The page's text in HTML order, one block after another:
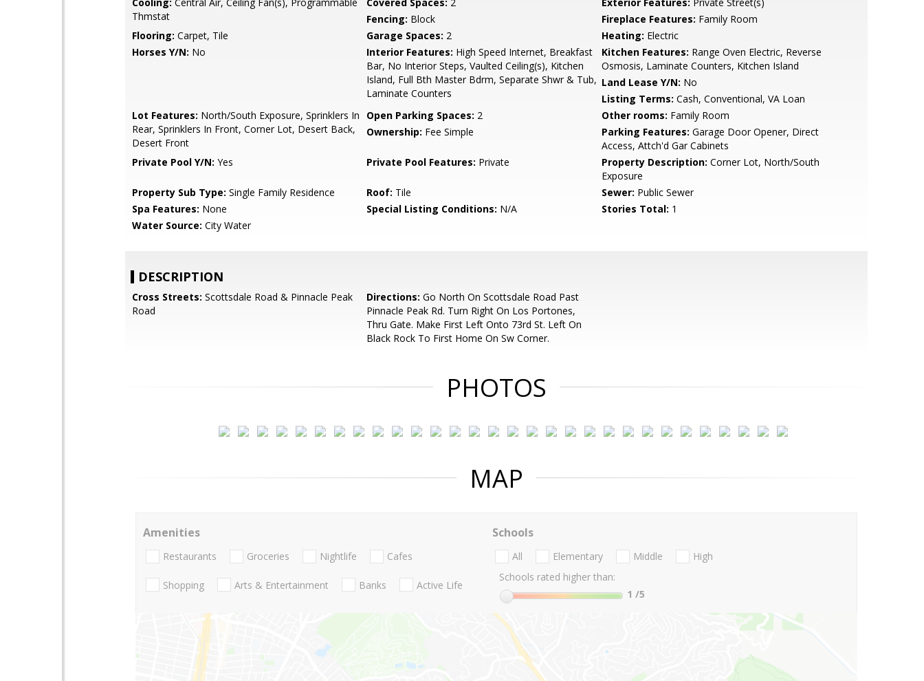
Thmstat
Fencing: Block Fireplace Features: Family Room
Flooring: Carpet, Tile Garage Spaces: 2 Heating: Electric
Horses Y/N: No Interior Features: High Speed Internet, Breakfast
Bar, No Interior Steps, Vaulted Ceiling(s), Kitchen
Island, Full Bth Master Bdrm, Separate Shwr & Tub,
Laminate Counters
Kitchen Features: Range Oven Electric, Reverse
Osmosis, Laminate Counters, Kitchen Island
Land Lease Y/N: No
Listing Terms: Cash, Conventional, VA Loan
Lot Features: North/South Exposure, Sprinklers In
Rear, Sprinklers In Front, Corner Lot, Desert Back,
Desert Front
Open Parking Spaces: 2 Other rooms: Family Room
Ownership: Fee Simple Parking Features: Garage Door Opener, Direct
Access, Attch'd Gar Cabinets
Private Pool Y/N: Yes Private Pool Features: Private Property Description: Corner Lot, North/South
Exposure
Property Sub Type: Single Family Residence Roof: Tile Sewer: Public Sewer
Spa Features: None Special Listing Conditions: N/A Stories Total: 1
Water Source: City Water
DESCRIPTION
Cross Streets: Scottsdale Road & Pinnacle Peak
Road
Directions: Go North On Scottsdale Road Past
Pinnacle Peak Rd. Turn Right On Los Portones,
Thru Gate. Make First Left Onto 73rd St. Left On
Black Rock To First Home On Sw Corner.
PHOTOS
MAP
Amenities
Restaurants Groceries Nightlife Cafes
Shopping Arts & Entertainment Banks Active Life
Schools
All Elementary Middle
High
Schools rated higher than:
1 /5